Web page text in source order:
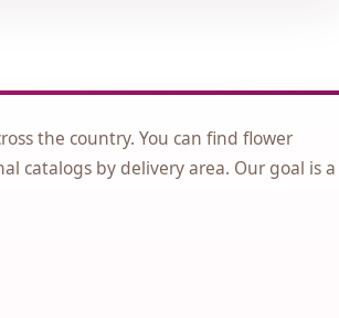
the country. You can find flower
catalogs by delivery area. Our goal is a